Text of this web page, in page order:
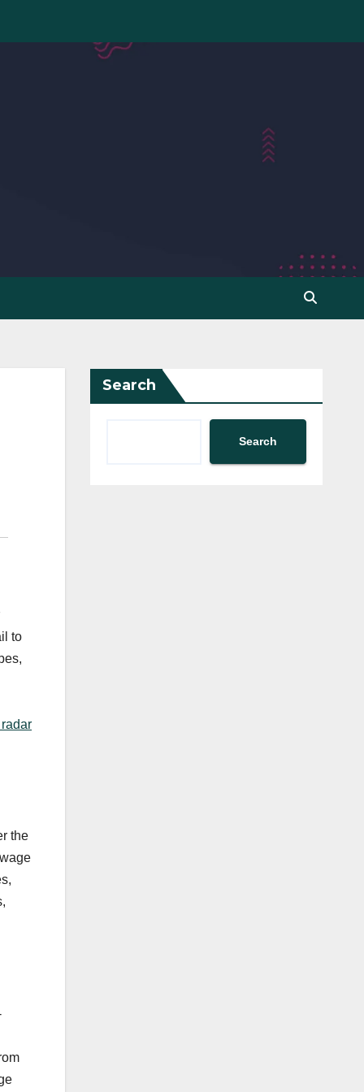
to
the
Search
Search